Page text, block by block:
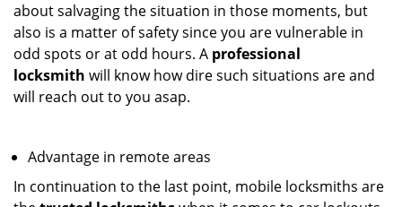
about salvaging the situation in those moments, but
also is a matter of safety since you are vulnerable in
odd spots or at odd hours. A professional
locksmith will know how dire such situations are and
will reach out to you asap.
Advantage in remote areas
In continuation to the last point, mobile locksmiths are